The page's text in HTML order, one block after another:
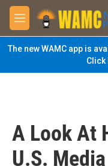
Skip to main content
M
e
n
u
The new WAMC app is
Click
A Look At
U.S.